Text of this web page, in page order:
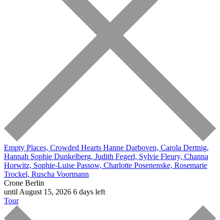
Empty Places, Crowded Hearts Hanne Darboven, Carola Dertnig,
Hannah Sophie Dunkelberg, Judith Fegerl, Sylvie Fleury, Channa
Horwitz, Sophie-Luise Passow, Charlotte Posenenske, Rosemarie
Trockel, Ruscha Voormann
Crone Berlin
until August 15, 2026 6 days left
Tour